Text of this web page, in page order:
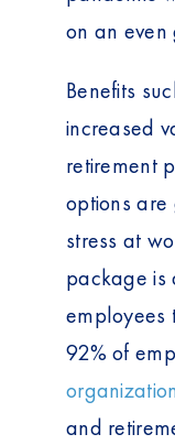
on an
Benefits
increased
retirement
options
stress at
package is
employees
92% of
and